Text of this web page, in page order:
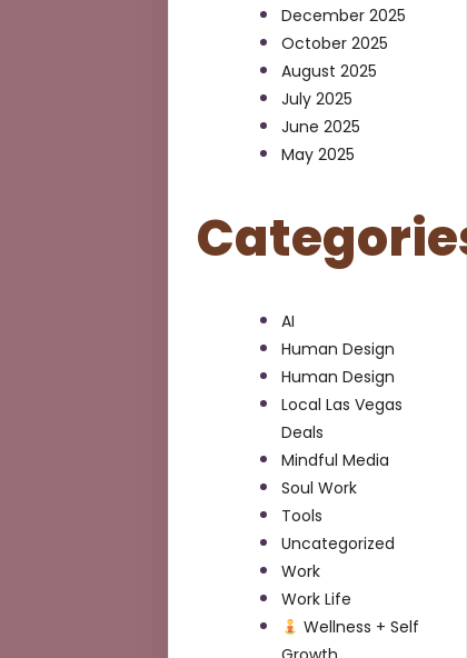
December 2025
October 2025
August 2025
July 2025
June 2025
May 2025
AI
Human Design
Human Design
Local Las Vegas
Deals
Mindful Media
Soul Work
Tools
Uncategorized
Work
Work Life
Wellness + Self